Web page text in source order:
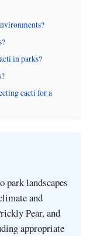
in parks?
cacti for a
park landscapes
and
Pear, and
appropriate